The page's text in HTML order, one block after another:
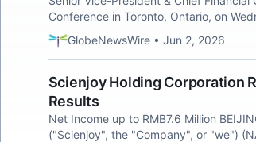
Conference in Toronto, Ontario, on
GlobeNewsWire • Jun 2, 2026
Scienjoy Holding Corporation
Results
Net Income up to RMB7.6 Million
("Scienjoy", the "Company", or "we")